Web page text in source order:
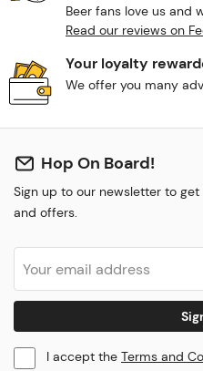
Beer fans love us and
Read our reviews on
Your loyalty
We offer you many
Hop On Board!
Sign up to our newsletter to
and offers.
I accept the Terms and